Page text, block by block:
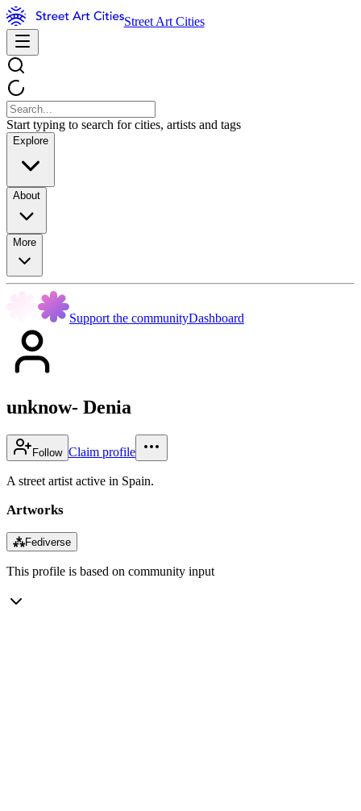
Street Art Cities
Start typing to search for cities, artists and tags
Explore
About
More
Support the communityDashboard
unknow- Denia
Follow Claim profile
A street artist active in Spain.
Artworks
⁂Fediverse
This profile is based on community input